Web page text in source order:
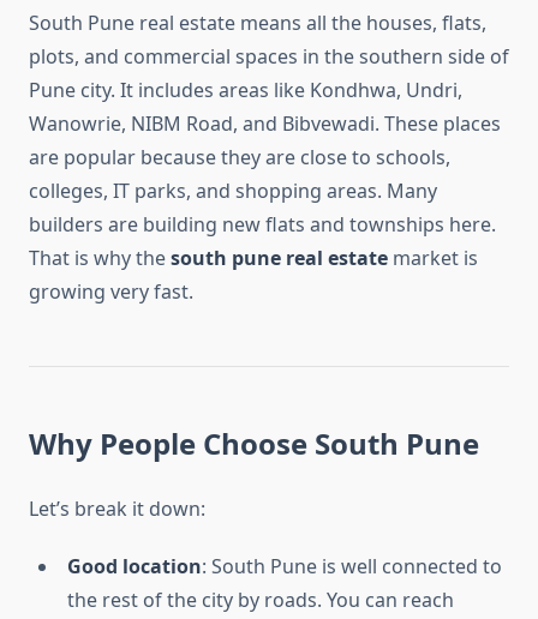
South Pune real estate means all the houses, flats,
plots, and commercial spaces in the southern side of
Pune city. It includes areas like Kondhwa, Undri,
Wanowrie, NIBM Road, and Bibvewadi. These places
are popular because they are close to schools,
colleges, IT parks, and shopping areas. Many
builders are building new flats and townships here.
That is why thesouth pune real estate market is
growing very fast.
Why People Choose South Pune
Let’s break it down:
Good location: South Pune is well connected to
the rest of the city by roads. You can reach